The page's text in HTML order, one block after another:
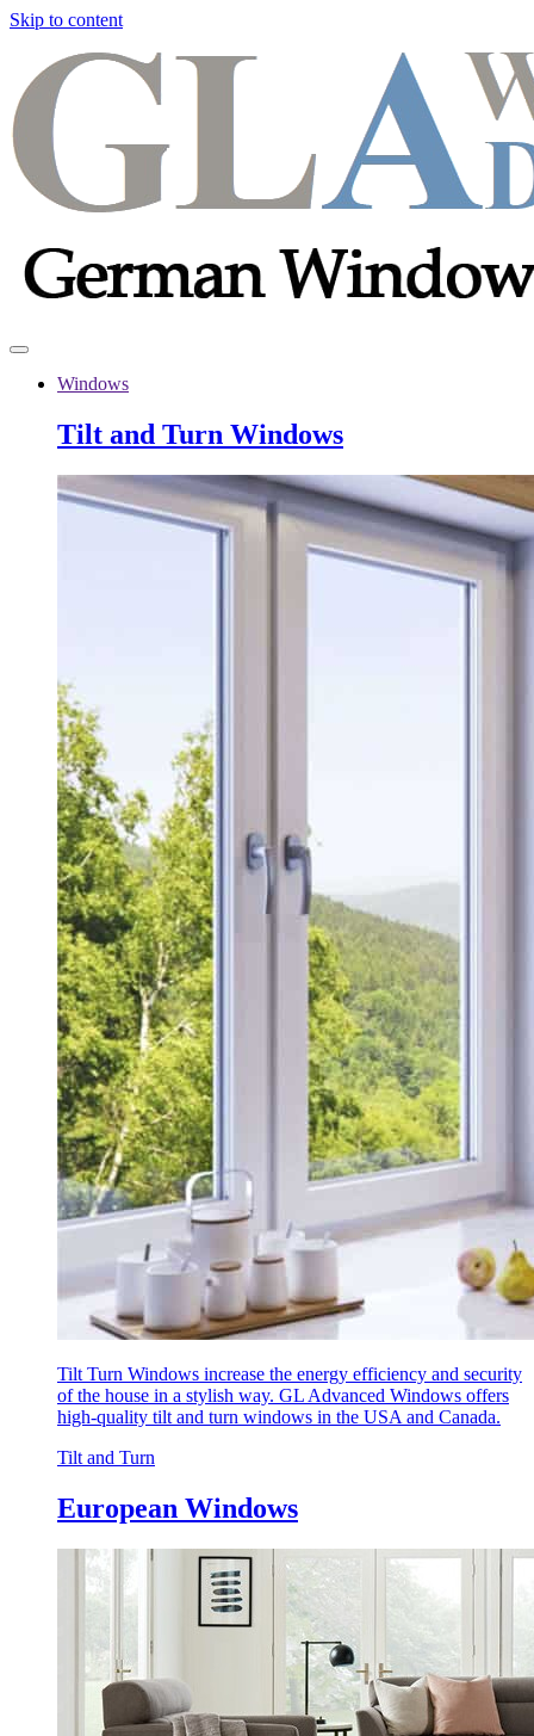
Skip to content
Windows
Tilt and Turn Windows
Tilt Turn Windows increase the energy efficiency and security
of the house in a stylish way. GL Advanced Windows offers
high-quality tilt and turn windows in the USA and Canada.
Tilt and Turn
European Windows